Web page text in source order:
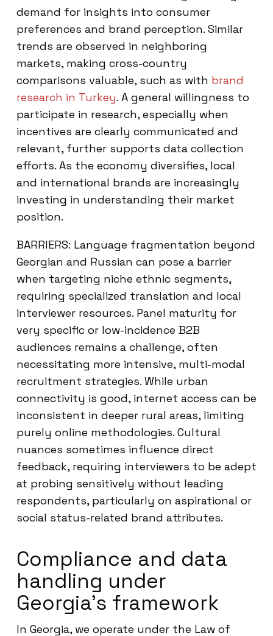
demand for insights into consumer
preferences and brand perception. Similar
trends are observed in neighboring
markets, making cross-country
comparisons valuable, such as with brand
research in Turkey. A general willingness to
participate in research, especially when
incentives are clearly communicated and
relevant, further supports data collection
efforts. As the economy diversifies, local
and international brands are increasingly
investing in understanding their market
position.
BARRIERS: Language fragmentation beyond
Georgian and Russian can pose a barrier
when targeting niche ethnic segments,
requiring specialized translation and local
interviewer resources. Panel maturity for
very specific or low-incidence B2B
audiences remains a challenge, often
necessitating more intensive, multi-modal
recruitment strategies. While urban
connectivity is good, internet access can be
inconsistent in deeper rural areas, limiting
purely online methodologies. Cultural
nuances sometimes influence direct
feedback, requiring interviewers to be adept
at probing sensitively without leading
respondents, particularly on aspirational or
social status-related brand attributes.
Compliance and data
handling under
Georgia’s framework
In Georgia, we operate under the Law of